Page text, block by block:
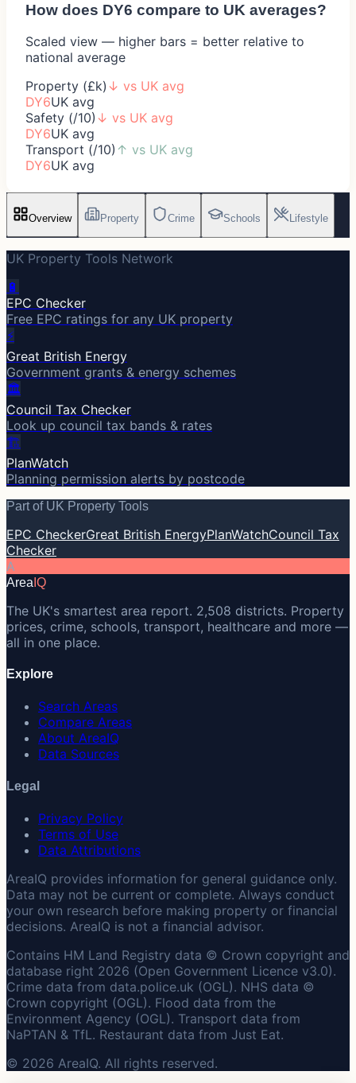
How does DY6 compare to UK averages?
Scaled view — higher bars = better relative to
national average
Property (£k) ↓ vs UK avg
DY6UK avg
Safety (/10) ↓ vs UK avg
DY6UK avg
Transport (/10) ↑ vs UK avg
DY6UK avg
Overview Property Crime Schools Lifestyle
UK Property Tools Network
🔋
EPC Checker
Free EPC ratings for any UK property
⚡
Great British Energy
Government grants & energy schemes
🏛️
Council Tax Checker
Look up council tax bands & rates
🏗️
PlanWatch
Planning permission alerts by postcode
Part of UK Property Tools
EPC CheckerGreat British EnergyPlanWatchCouncil Tax
Checker
A
Area IQ
The UK's smartest area report. 2,508 districts. Property
prices, crime, schools, transport, healthcare and more —
all in one place.
Explore
Search Areas
Compare Areas
About AreaIQ
Data Sources
Legal
Privacy Policy
Terms of Use
Data Attributions
AreaIQ provides information for general guidance only.
Data may not be current or complete. Always conduct
your own research before making property or financial
decisions. AreaIQ is not a financial advisor.
Contains HM Land Registry data © Crown copyright and
database right 2026 (Open Government Licence v3.0).
Crime data from data.police.uk (OGL). NHS data ©
Crown copyright (OGL). Flood data from the
Environment Agency (OGL). Transport data from
NaPTAN & TfL. Restaurant data from Just Eat.
© 2026 AreaIQ. All rights reserved.